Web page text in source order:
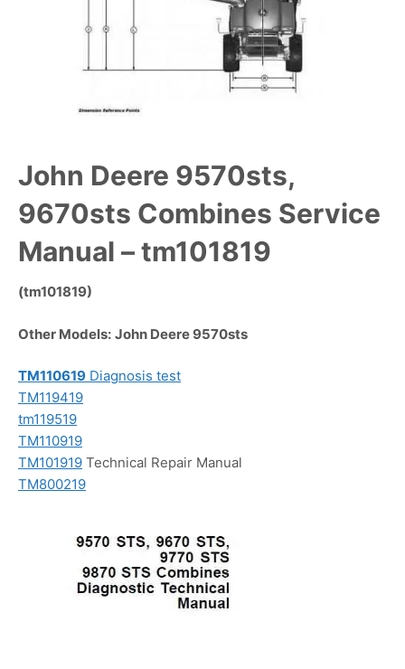
John Deere 9570sts,
9670sts Combines Service
Manual – tm101819
(tm101819)
Other Models: John Deere 9570sts
TM110619 Diagnosis test
TM119419
tm119519
TM110919
TM101919 Technical Repair Manual
TM800219